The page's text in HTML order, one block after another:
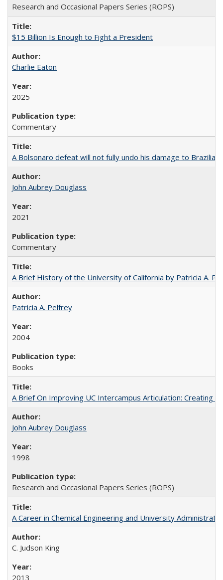
Research and Occasional Papers Series (ROPS)
$15 Billion Is Enough to Fight a President
Charlie Eaton
2025
Commentary
A Bolsonaro defeat will not fully undo his damage to Brazilian
John Aubrey Douglass
2021
Commentary
A Brief History of the University of California by Patricia A.
Patricia A. Pelfrey
2004
Books
A Brief On Improving UC Intercampus Articulation: Creating
John Aubrey Douglass
1998
Research and Occasional Papers Series (ROPS)
A Career in Chemical Engineering and University
C. Judson King
2013